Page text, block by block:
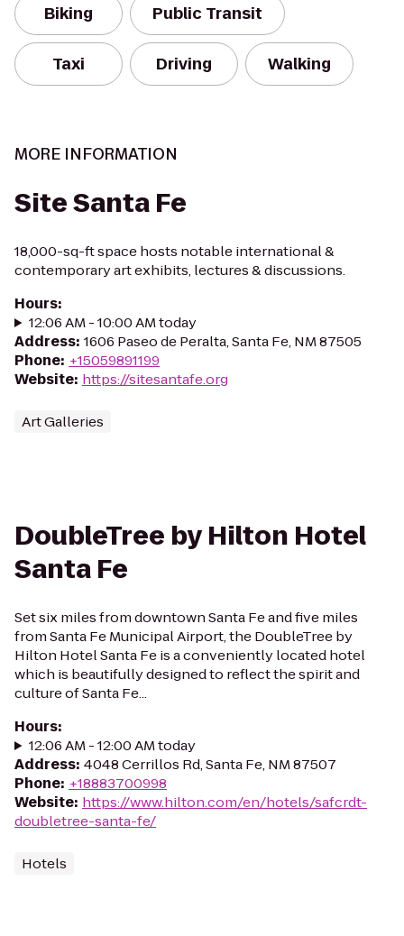
Biking Public Transit
Taxi Driving Walking
MORE INFORMATION
Site Santa Fe
18,000-sq-ft space hosts notable international &
contemporary art exhibits, lectures & discussions.
Hours:
12:06 AM - 10:00 AM today
Address: 1606 Paseo de Peralta, Santa Fe, NM 87505
Phone: +15059891199
Website: https://sitesantafe.org
Art Galleries
DoubleTree by Hilton Hotel
Santa Fe
Set six miles from downtown Santa Fe and five miles
from Santa Fe Municipal Airport, the DoubleTree by
Hilton Hotel Santa Fe is a conveniently located hotel
which is beautifully designed to reflect the spirit and
culture of Santa Fe...
Hours:
12:06 AM - 12:00 AM today
Address: 4048 Cerrillos Rd, Santa Fe, NM 87507
Phone: +18883700998
Website: https://www.hilton.com/en/hotels/safcrdt-
doubletree-santa-fe/
Hotels